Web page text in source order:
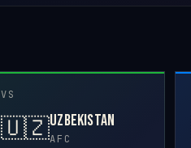
VS
🇺🇿Uzbekistan
AFC